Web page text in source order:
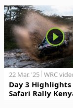
22 Mar. '25 WRC
Day 3 Highlights
Safari Rally